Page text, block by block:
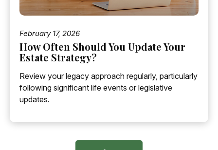
February 17, 2026
How Often Should You Update Your
Estate Strategy?
Review your legacy approach regularly, particularly
following significant life events or legislative
updates.